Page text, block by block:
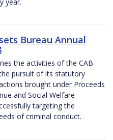
Bureau Annual
the activities of the CAB
pursuit of its statutory
brought under Proceeds
and Social Welfare
targeting the
of criminal conduct.